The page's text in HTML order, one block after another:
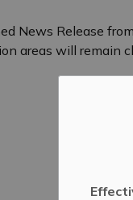
News Release
areas will remain